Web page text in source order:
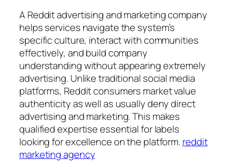
A Reddit advertising and marketing company
helps services navigate the system’s
specific culture, interact with communities
effectively, and build company
understanding without appearing extremely
advertising. Unlike traditional social media
platforms, Reddit consumers market value
authenticity as well as usually deny direct
advertising and marketing. This makes
qualified expertise essential for labels
looking for excellence on the platform. reddit
marketing agency